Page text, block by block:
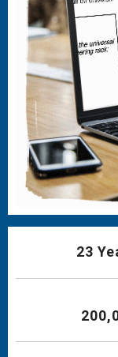
23